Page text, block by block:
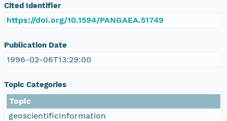
Cited Identifier
https://doi.org/10.1594/PANGAEA.51749
Publication Date
1996-02-06T13:29:00
Topic Categories
Topic
geoscientificInformation